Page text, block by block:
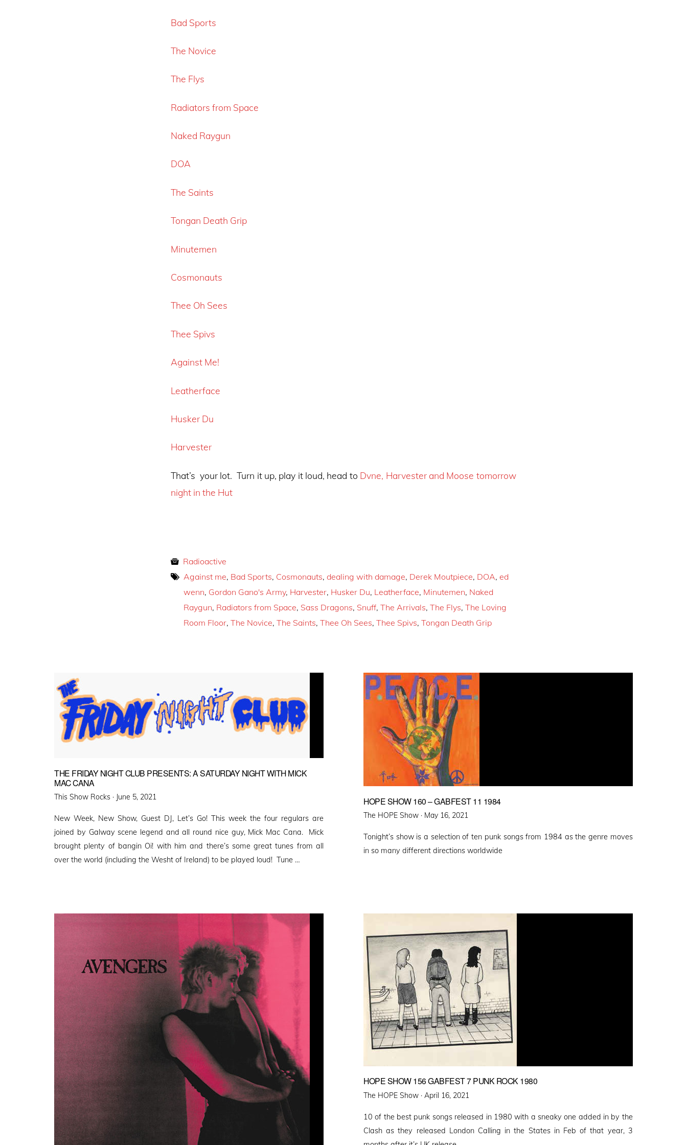
Bad Sports
The Novice
The Flys
Radiators from Space
Naked Raygun
DOA
The Saints
Tongan Death Grip
Minutemen
Cosmonauts
Thee Oh Sees
Thee Spivs
Against Me!
Leatherface
Husker Du
Harvester
That’s your lot. Turn it up, play it loud, head to Dvne, Harvester and Moose tomorrow
night in the Hut
Radioactive
Against me, Bad Sports, Cosmonauts,dealing with damage, Derek Moutpiece, DOA,ed
wenn, Gordon Gano's Army, Harvester, Husker Du, Leatherface, Minutemen, Naked
Raygun, Radiators from Space, Sass Dragons, Snuff,The Arrivals,The Flys,The Loving
Room Floor,The Novice,The Saints,Thee Oh Sees,Thee Spivs,Tongan Death Grip
THE FRIDAY NIGHT CLUB PRESENTS: A SATURDAY NIGHT WITH MICK
MAC CANA
This Show Rocks · Posted
June 5, 2021
New Week, New Show, Guest DJ, Let’s Go! This week the four regulars are
joined by Galway scene legend and all round nice guy, Mick Mac Cana. Mick
brought plenty of bangin Oi! with him and there’s some great tunes from all
over the world (including the Wesht of Ireland) to be played loud! Tune …
HOPE SHOW 160 – GABFEST 11 1984
The HOPE Show · Posted
May 16, 2021
Tonight’s show is a selection of ten punk songs from 1984 as the genre moves
in so many different directions worldwide
HOPE SHOW 156 GABFEST 7 PUNK ROCK 1980
The HOPE Show · Posted
April 16, 2021
10 of the best punk songs released in 1980 with a sneaky one added in by the
Clash as they released London Calling in the States in Feb of that year, 3